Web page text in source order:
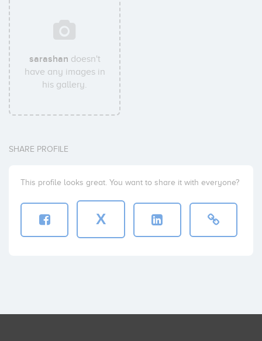
sarashan doesn't
have any images in
his gallery.
SHARE PROFILE
This profile looks great. You want to share it with everyone?
X